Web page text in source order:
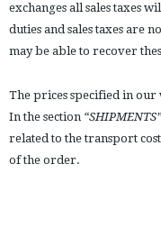
exchanges all sales taxes
duties and sales taxes are
may be able to recover
The prices specified in our
In the section “SHIPMENTS”
related to the transport
of the order.